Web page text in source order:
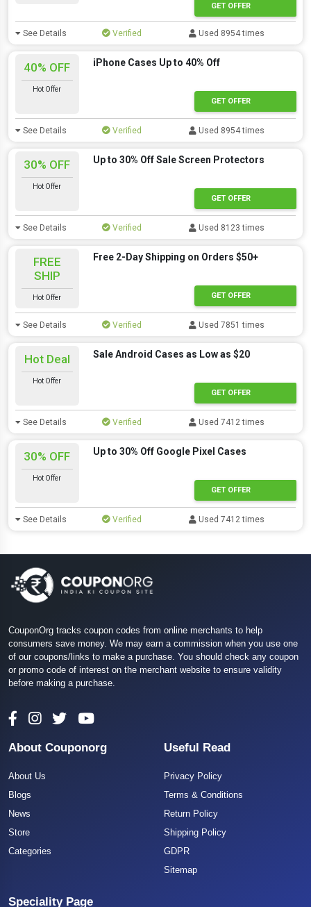
GET OFFER
See Details Verified Used 8954 times
40% OFF
Hot Offer
iPhone Cases Up to 40% Off
GET OFFER
See Details Verified Used 8954 times
30% OFF
Hot Offer
Up to 30% Off Sale Screen Protectors
GET OFFER
See Details Verified Used 8123 times
FREE
SHIP
Hot Offer
Free 2-Day Shipping on Orders $50+
GET OFFER
See Details Verified Used 7851 times
Hot Deal
Hot Offer
Sale Android Cases as Low as $20
GET OFFER
See Details Verified Used 7412 times
30% OFF
Hot Offer
Up to 30% Off Google Pixel Cases
GET OFFER
See Details Verified Used 7412 times
CouponOrg tracks coupon codes from online merchants to help
consumers save money. We may earn a commission when you use one
of our coupons/links to make a purchase. You should check any coupon
or promo code of interest on the merchant website to ensure validity
before making a purchase.
About Couponorg
About Us
Blogs
News
Store
Categories
Useful Read
Privacy Policy
Terms & Conditions
Return Policy
Shipping Policy
GDPR
Sitemap
Speciality Page